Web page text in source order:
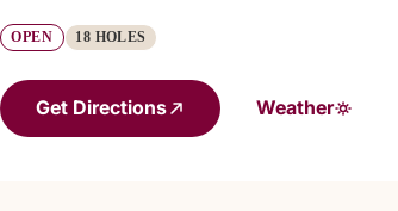
OPEN 18 HOLES
Get Directions Weather